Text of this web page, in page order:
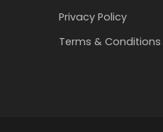
Privacy Policy
Terms & Conditions